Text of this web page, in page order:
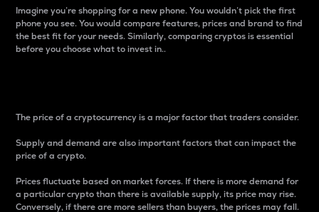
Imagine you’re shopping for a new phone. You wouldn’t pick the first
phone you see. You would compare features, prices and brand to find
the best fit for your needs. Similarly, comparing cryptos is essential
before you choose what to invest in..
The price of a cryptocurrency is a major factor that traders consider.
Supply and demand are also important factors that can impact the
price of a crypto.
Prices fluctuate based on market forces. If there is more demand for
a particular crypto than there is available supply, its price may rise.
Conversely, if there are more sellers than buyers, the prices may fall.